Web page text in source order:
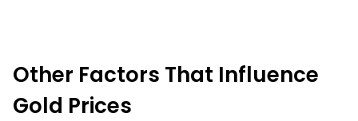
Other Factors That Influence
Gold Prices